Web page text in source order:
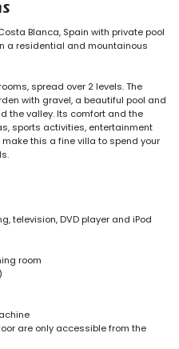
Blanca, Spain with private pool
a residential and mountainous
spread over 2 levels. The
with gravel, a beautiful pool and
the valley. Its comfort and the
sports activities, entertainment
this a fine villa to spend your
television, DVD player and iPod
room
are only accessible from the